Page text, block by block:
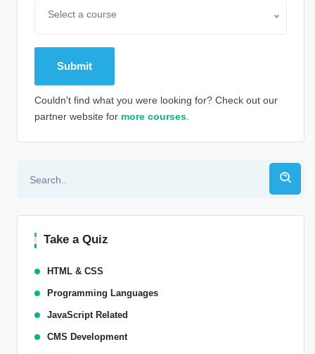
Select a course
Couldn't find what you were looking for? Check out our
partner website for more courses.
Take a Quiz
HTML & CSS
Programming Languages
JavaScript Related
CMS Development